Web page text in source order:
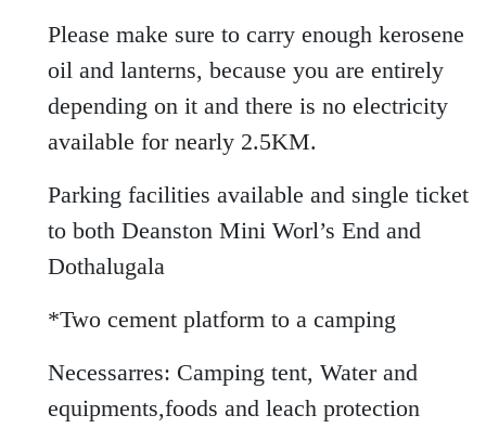
Please make sure to carry enough kerosene
oil and lanterns, because you are entirely
depending on it and there is no electricity
available for nearly 2.5KM.
Parking facilities available and single ticket
to both Deanston Mini Worl’s End and
Dothalugala
*Two cement platform to a camping
Necessarres: Camping tent, Water and
equipments,foods and leach protection